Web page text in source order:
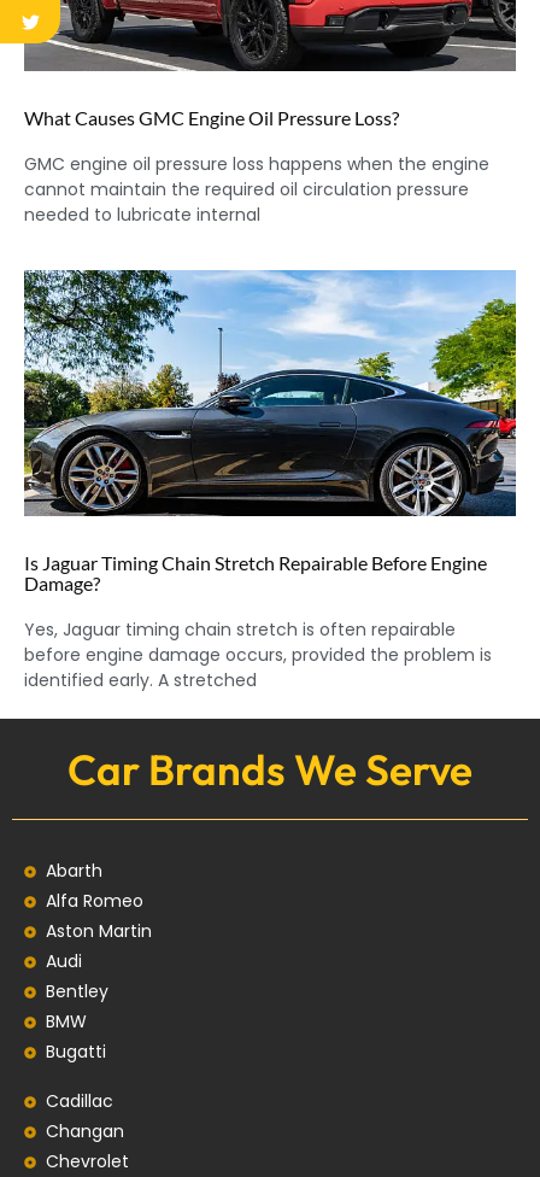
What Causes GMC Engine Oil Pressure Loss?
GMC engine oil pressure loss happens when the engine
cannot maintain the required oil circulation pressure
needed to lubricate internal
Is Jaguar Timing Chain Stretch Repairable Before Engine
Damage?
Yes, Jaguar timing chain stretch is often repairable
before engine damage occurs, provided the problem is
identified early. A stretched
Car Brands We Serve
Abarth
Alfa Romeo
Aston Martin
Audi
Bentley
BMW
Bugatti
Cadillac
Changan
Chevrolet